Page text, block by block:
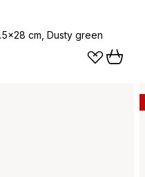
cm, Dusty green